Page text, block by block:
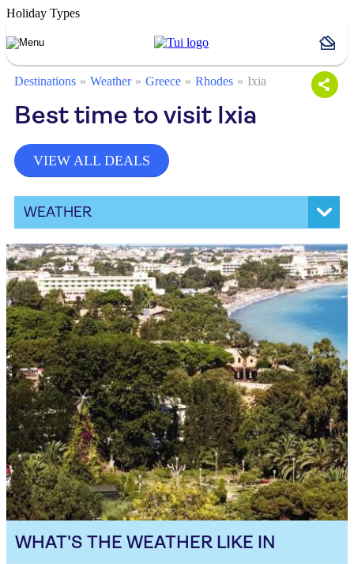
Holiday Types
Destinations Weather Greece Rhodes Ixia
Best time to visit Ixia
VIEW ALL DEALS
WEATHER
WHAT'S THE WEATHER LIKE IN